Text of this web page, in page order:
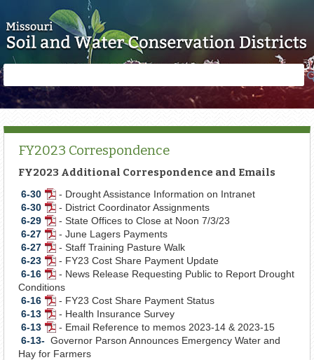
form
FY2023 Correspondence
FY2023 Additional Correspondence and Emails
6-30 PDF
Document
- Drought Assistance Information on Intranet
6-30 PDF
Document
- District Coordinator Assignments
6-29 PDF
Document
- State Offices to Close at Noon 7/3/23
6-27 PDF
Document
- June Lagers Payments
6-27 PDF
Document
- Staff Training Pasture Walk
6-23 PDF
Document
- FY23 Cost Share Payment Update
6-16 PDF
Document
- News Release Requesting Public to Report Drought
Conditions
6-16 PDF
Document
- FY23 Cost Share Payment Status
6-13 PDF
Document
- Health Insurance Survey
6-13 PDF
Document
- Email Reference to memos 2023-14 & 2023-15
6-13- Governor Parson Announces Emergency Water and
Hay for Farmers